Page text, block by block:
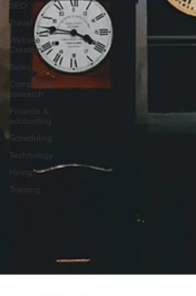
SEO
Travel
Website
Creation
Sales
Competitive
research
Finance &
accounting
Scheduling
Technology
Hiring
Training